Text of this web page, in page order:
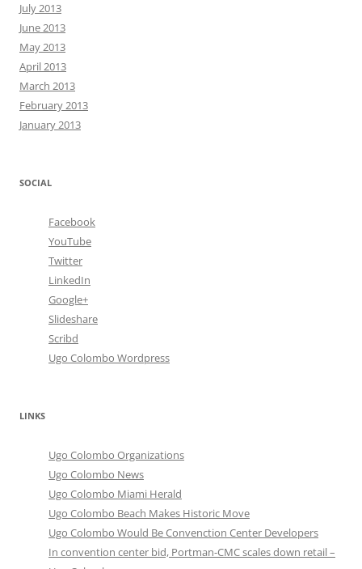
July 2013
June 2013
May 2013
April 2013
March 2013
February 2013
January 2013
SOCIAL
Facebook
YouTube
Twitter
LinkedIn
Google+
Slideshare
Scribd
Ugo Colombo Wordpress
LINKS
Ugo Colombo Organizations
Ugo Colombo News
Ugo Colombo Miami Herald
Ugo Colombo Beach Makes Historic Move
Ugo Colombo Would Be Convenction Center Developers
In convention center bid, Portman-CMC scales down retail –